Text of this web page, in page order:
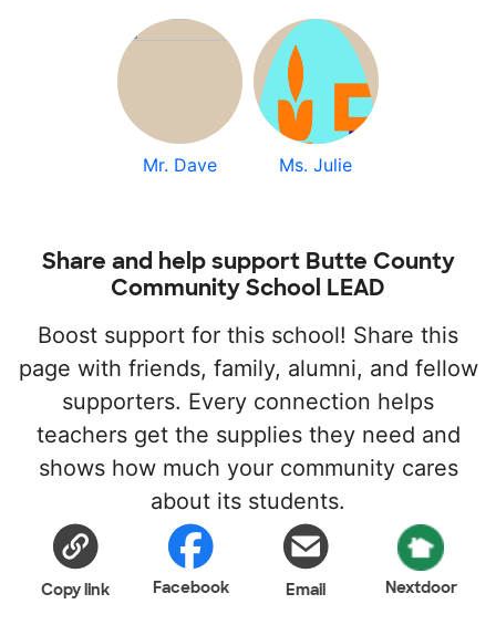
Mr. Dave Ms. Julie
Share and help support Butte County
Community School LEAD
Boost support for this school! Share this
page with friends, family, alumni, and fellow
supporters. Every connection helps
teachers get the supplies they need and
shows how much your community cares
about its students.
Copy link Facebook Email Nextdoor